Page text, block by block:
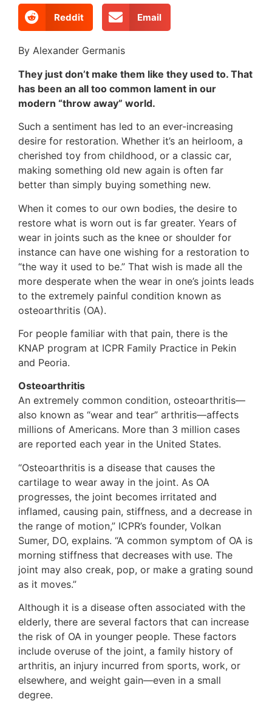
Reddit Email
By Alexander Germanis
They just don’t make them like they used to. That
has been an all too common lament in our
modern “throw away” world.
Such a sentiment has led to an ever-increasing
desire for restoration. Whether it’s an heirloom, a
cherished toy from childhood, or a classic car,
making something old new again is often far
better than simply buying something new.
When it comes to our own bodies, the desire to
restore what is worn out is far greater. Years of
wear in joints such as the knee or shoulder for
instance can have one wishing for a restoration to
“the way it used to be.” That wish is made all the
more desperate when the wear in one’s joints leads
to the extremely painful condition known as
osteoarthritis (OA).
For people familiar with that pain, there is the
KNAP program at ICPR Family Practice in Pekin
and Peoria.
Osteoarthritis
An extremely common condition, osteoarthritis—
also known as “wear and tear” arthritis—affects
millions of Americans. More than 3 million cases
are reported each year in the United States.
“Osteoarthritis is a disease that causes the
cartilage to wear away in the joint. As OA
progresses, the joint becomes irritated and
inflamed, causing pain, stiffness, and a decrease in
the range of motion,” ICPR’s founder, Volkan
Sumer, DO, explains. “A common symptom of OA is
morning stiffness that decreases with use. The
joint may also creak, pop, or make a grating sound
as it moves.”
Although it is a disease often associated with the
elderly, there are several factors that can increase
the risk of OA in younger people. These factors
include overuse of the joint, a family history of
arthritis, an injury incurred from sports, work, or
elsewhere, and weight gain—even in a small
degree.